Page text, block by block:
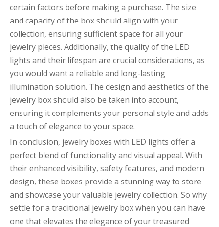
certain factors before making a purchase. The size
and capacity of the box should align with your
collection, ensuring sufficient space for all your
jewelry pieces. Additionally, the quality of the LED
lights and their lifespan are crucial considerations, as
you would want a reliable and long-lasting
illumination solution. The design and aesthetics of the
jewelry box should also be taken into account,
ensuring it complements your personal style and adds
a touch of elegance to your space.
In conclusion, jewelry boxes with LED lights offer a
perfect blend of functionality and visual appeal. With
their enhanced visibility, safety features, and modern
design, these boxes provide a stunning way to store
and showcase your valuable jewelry collection. So why
settle for a traditional jewelry box when you can have
one that elevates the elegance of your treasured